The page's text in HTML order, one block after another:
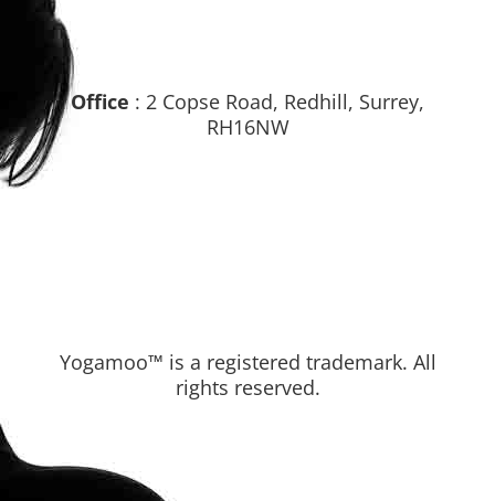
Office : 2 Copse Road, Redhill, Surrey,
RH16NW
Yogamoo™ is a registered trademark. All
rights reserved.